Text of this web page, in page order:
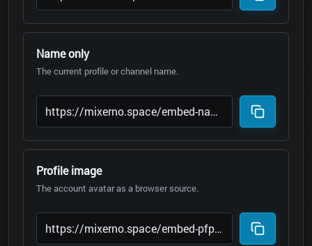
Name only
The current profile or channel name.
Profile image
The account avatar as a browser source.